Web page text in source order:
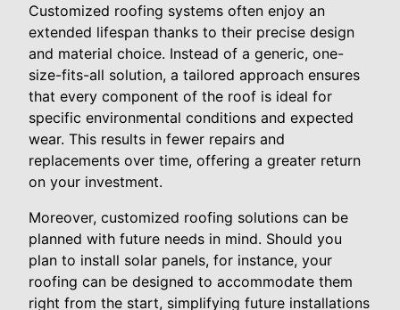
Customized roofing systems often enjoy an
extended lifespan thanks to their precise design
and material choice. Instead of a generic, one-
size-fits-all solution, a tailored approach ensures
that every component of the roof is ideal for
specific environmental conditions and expected
wear. This results in fewer repairs and
replacements over time, offering a greater return
on your investment.
Moreover, customized roofing solutions can be
planned with future needs in mind. Should you
plan to install solar panels, for instance, your
roofing can be designed to accommodate them
right from the start, simplifying future installations